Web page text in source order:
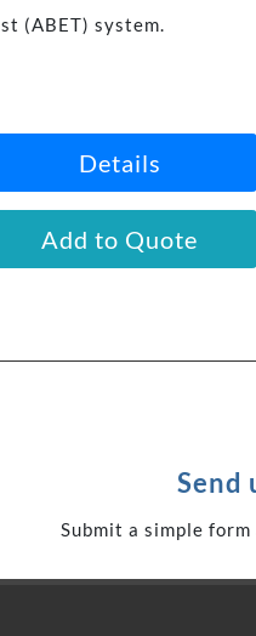
(ABET) system.
Details
Add to Quote
Send
Submit a simple